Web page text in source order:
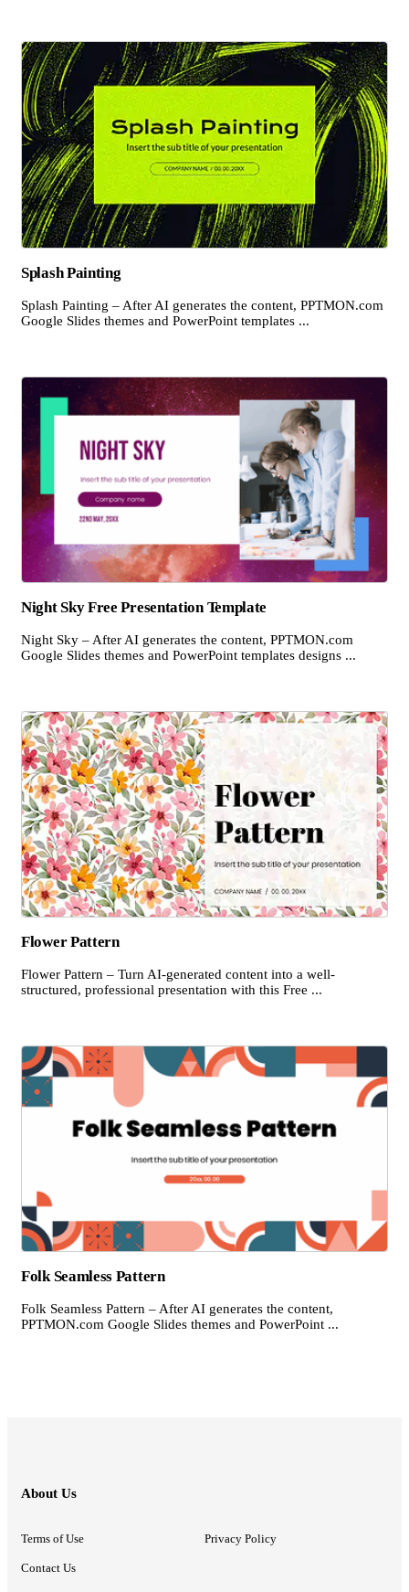
Splash Painting
Splash Painting – After AI generates the content, PPTMON.com
Google Slides themes and PowerPoint templates ...
Night Sky Free Presentation Template
Night Sky – After AI generates the content, PPTMON.com
Google Slides themes and PowerPoint templates designs ...
Flower Pattern
Flower Pattern – Turn AI-generated content into a well-
structured, professional presentation with this Free ...
Folk Seamless Pattern
Folk Seamless Pattern – After AI generates the content,
PPTMON.com Google Slides themes and PowerPoint ...
About Us
Terms of Use Privacy Policy
Contact Us